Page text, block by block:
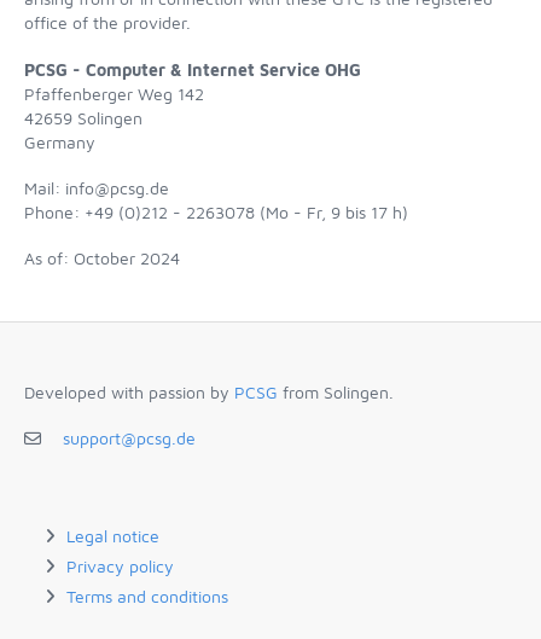
office of the provider.
PCSG - Computer & Internet Service OHG
Pfaffenberger Weg 142
42659 Solingen
Germany
Mail: info@pcsg.de
Phone: +49 (0)212 - 2263078 (Mo - Fr, 9 bis 17 h)
As of: October 2024
Developed with passion by PCSG from Solingen.
support@pcsg.de
Legal notice
Privacy policy
Terms and conditions